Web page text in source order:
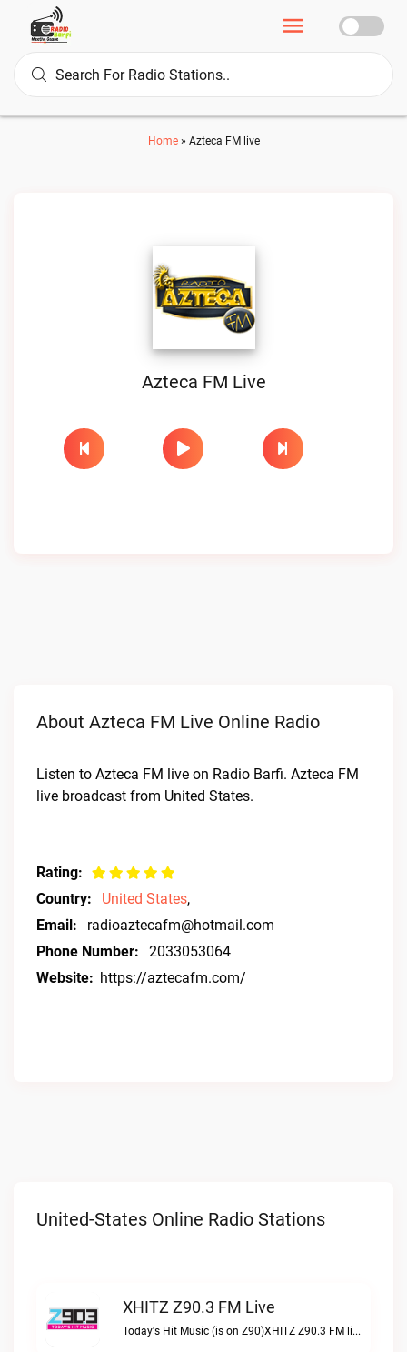
Home» Azteca FM live
Azteca FM Live
About Azteca FM Live Online Radio
Listen to Azteca FM live on Radio Barfi. Azteca FM
live broadcast from United States.
Rating:
Country:
United States,
Email:
radioaztecafm@hotmail.com
Phone Number:
2033053064
Website: https://aztecafm.com/
United-States Online Radio Stations
XHITZ Z90.3 FM Live
Today's Hit Music (is on Z90)XHITZ Z90.3 FM live